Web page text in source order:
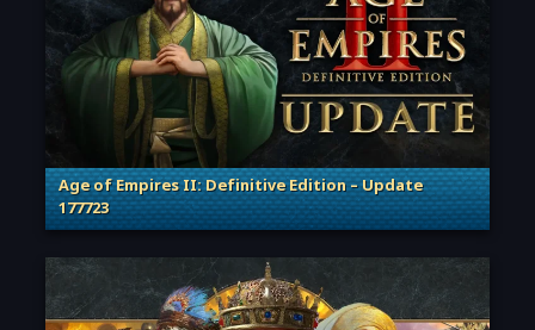
Age of Empires II: Definitive Edition – Update
177723
. Categories: Patches, Updates & Content Releases